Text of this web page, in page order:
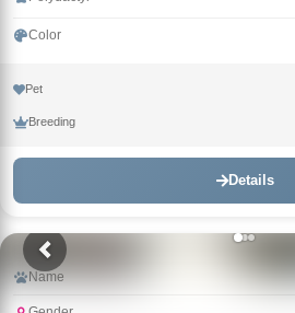
Color
Pet
Breeding
Details
Name